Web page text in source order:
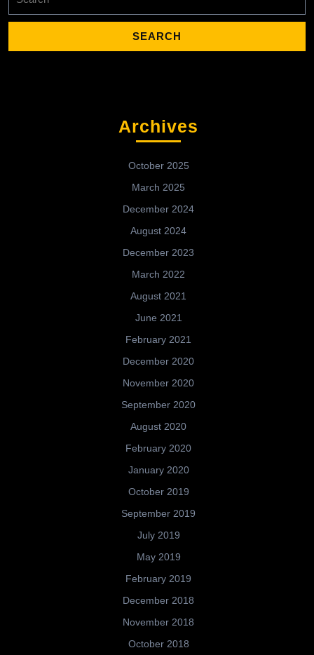
for:
Archives
October 2025
March 2025
December 2024
August 2024
December 2023
March 2022
August 2021
June 2021
February 2021
December 2020
November 2020
September 2020
August 2020
February 2020
January 2020
October 2019
September 2019
July 2019
May 2019
February 2019
December 2018
November 2018
October 2018